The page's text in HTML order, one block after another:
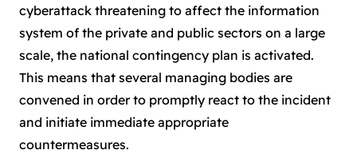
cyberattack threatening to affect the information
system of the private and public sectors on a large
scale, the national contingency plan is activated.
This means that several managing bodies are
convened in order to promptly react to the incident
and initiate immediate appropriate
countermeasures.